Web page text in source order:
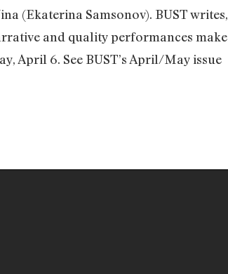
(Ekaterina Samsonov). BUST writes,
and quality performances make
April 6. See BUST’s April/May issue